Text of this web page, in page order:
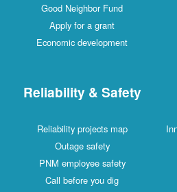
Good Neighbor Fund
Apply for a grant
Economic development
Reliability & Safety
Reliability projects map
Outage safety
PNM employee safety
Call before you dig